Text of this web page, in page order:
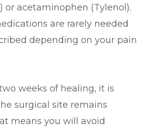
or acetaminophen (Tylenol).
are rarely needed
depending on your pain
weeks of healing, it is
surgical site remains
means you will avoid